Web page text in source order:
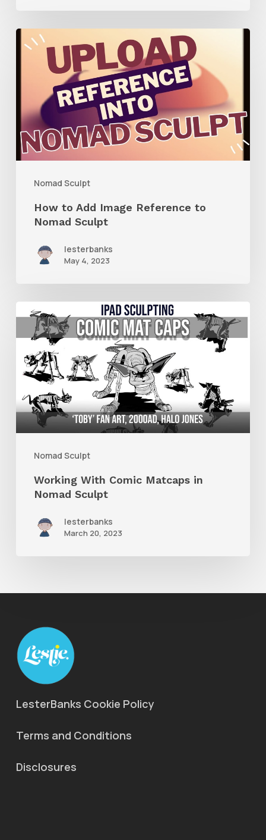
Nomad Sculpt
How
Image
Reference
to
Nomad
How to Add Image Reference to
Nomad Sculpt
lesterbanks
May 4, 2023
Nomad Sculpt
Working
With
Comic
Matcaps
Nomad
Sculpt
Working With Comic Matcaps in
Nomad Sculpt
lesterbanks
March 20, 2023
LesterBanks Cookie Policy
Terms and Conditions
Disclosures